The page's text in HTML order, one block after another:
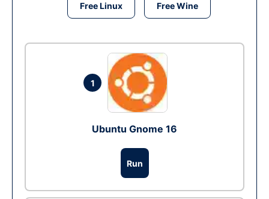
Free Linux Free Wine
1
Ubuntu Gnome 16
Run